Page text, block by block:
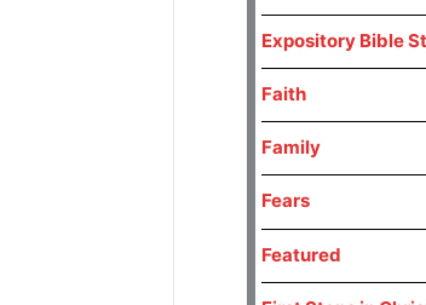
Expository Bible
Faith
Family
Fears
Featured